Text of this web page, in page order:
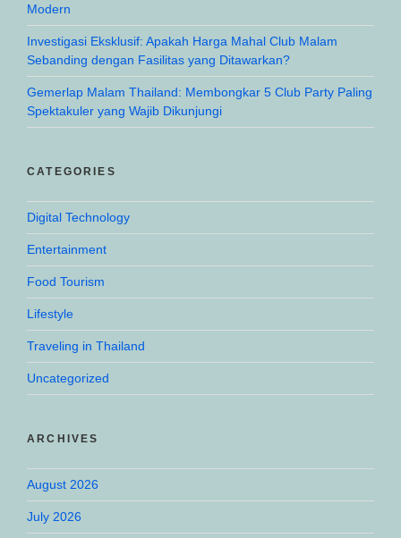
Modern
Investigasi Eksklusif: Apakah Harga Mahal Club Malam
Sebanding dengan Fasilitas yang Ditawarkan?
Gemerlap Malam Thailand: Membongkar 5 Club Party Paling
Spektakuler yang Wajib Dikunjungi
CATEGORIES
Digital Technology
Entertainment
Food Tourism
Lifestyle
Traveling in Thailand
Uncategorized
ARCHIVES
August 2026
July 2026